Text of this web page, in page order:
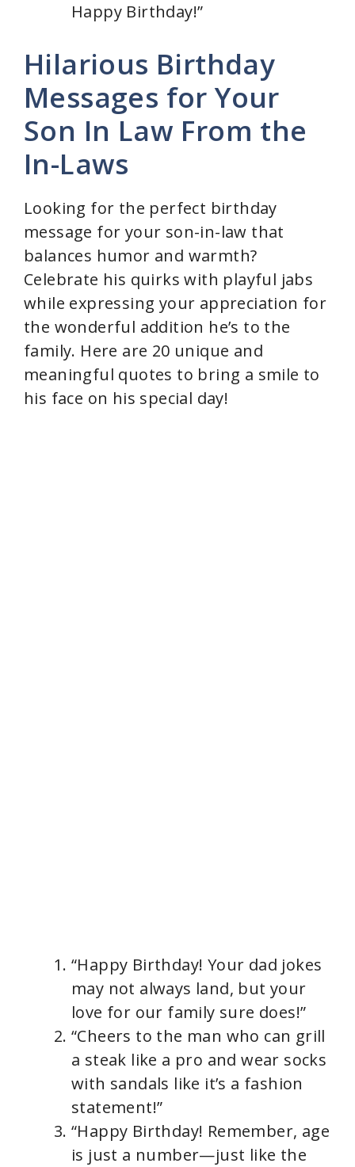
Happy Birthday!”
Hilarious Birthday
Messages for Your
Son In Law From the
In-Laws
Looking for the perfect birthday
message for your son-in-law that
balances humor and warmth?
Celebrate his quirks with playful jabs
while expressing your appreciation for
the wonderful addition he’s to the
family. Here are 20 unique and
meaningful quotes to bring a smile to
his face on his special day!
“Happy Birthday! Your dad jokes
may not always land, but your
love for our family sure does!”
“Cheers to the man who can grill
a steak like a pro and wear socks
with sandals like it’s a fashion
statement!”
“Happy Birthday! Remember, age
is just a number—just like the